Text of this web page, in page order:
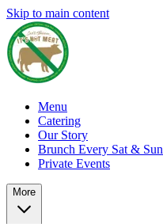
Skip to main content
Menu
Catering
Our Story
Brunch Every Sat & Sun
Private Events
More